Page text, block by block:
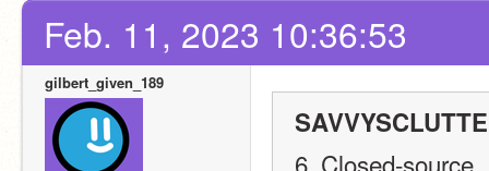
Feb. 11, 2023 10:36:53
gilbert_given_189
6. Closed-source